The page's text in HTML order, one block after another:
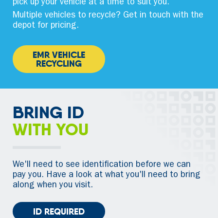
pick up your vehicle at a time to suit you.
Multiple vehicles to recycle? Get in touch with the
depot for pricing.
EMR VEHICLE
RECYCLING
BRING ID
WITH YOU
We'll need to see identification before we can
pay you. Have a look at what you'll need to bring
along when you visit.
ID REQUIRED